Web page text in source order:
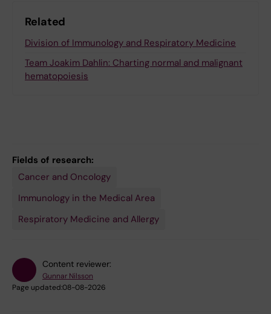
Related
Division of Immunology and Respiratory Medicine
Team Joakim Dahlin: Charting normal and malignant
hematopoiesis
Fields of research:
Cancer and Oncology
Immunology in the Medical Area
Respiratory Medicine and Allergy
Content reviewer:
Gunnar Nilsson
Page updated:08-08-2026